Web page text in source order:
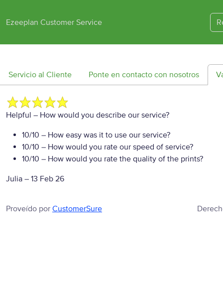
Ezeeplan Customer Service
Servicio al Cliente Ponte en contacto con nosotros
Helpful – How would you describe our service?
10/10 – How easy was it to use our service?
10/10 – How would you rate our speed of service?
10/10 – How would you rate the quality of the prints?
Julia – 13 Feb 26
Proveído por CustomerSure